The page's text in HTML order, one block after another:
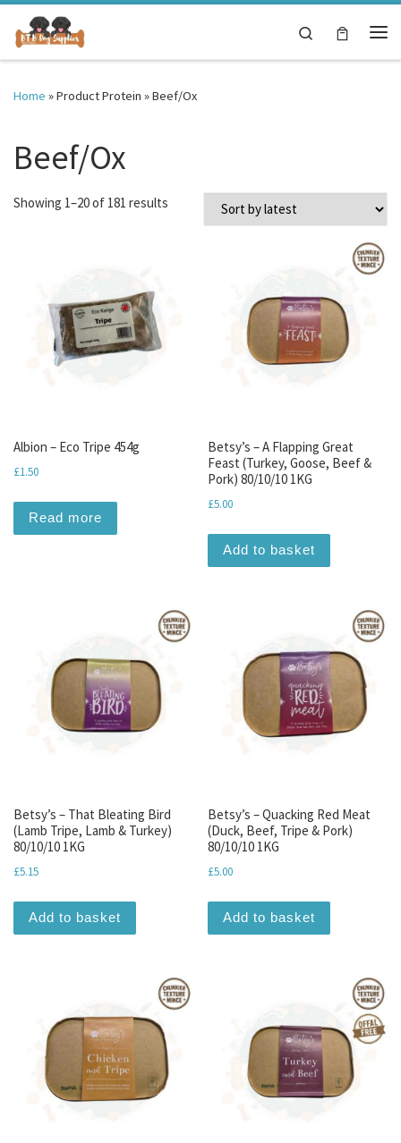
Skip to content
Search
Home »Product Protein »Beef/Ox
Beef/Ox
Showing 1–20 of 181 results Sorted by latest
Albion – Eco Tripe 454g
£1.50
Read more
Betsy’s – A Flapping Great
Feast (Turkey, Goose, Beef &
Pork) 80/10/10 1KG
£5.00
Add to basket
Betsy’s – That Bleating Bird
(Lamb Tripe, Lamb & Turkey)
80/10/10 1KG
£5.15
Add to basket
Betsy’s – Quacking Red Meat
(Duck, Beef, Tripe & Pork)
80/10/10 1KG
£5.00
Add to basket